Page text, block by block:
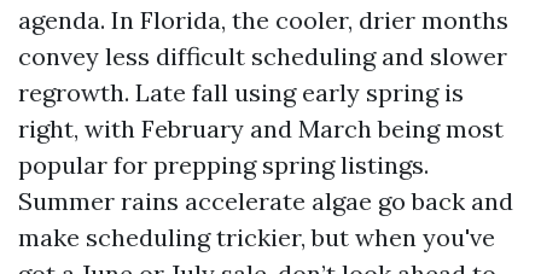
agenda. In Florida, the cooler, drier months
convey less difficult scheduling and slower
regrowth. Late fall using early spring is
right, with February and March being most
popular for prepping spring listings.
Summer rains accelerate algae go back and
make scheduling trickier, but when you've